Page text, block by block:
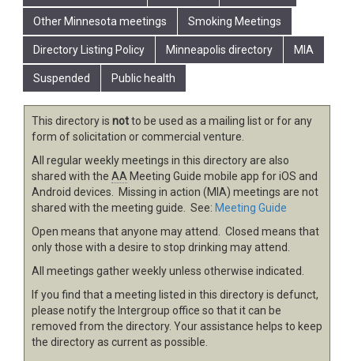
Other Minnesota meetings Smoking Meetings
Directory Listing Policy Minneapolis directory MIA
Suspended Public health
This directory is notto be used as a mailing list or for any
form of solicitation or commercial venture.
All regular weekly meetings in this directory are also
shared with the AA Meeting Guide mobile app for iOS and
Android devices. Missing in action (MIA) meetings are not
shared with the meeting guide. See: Meeting Guide
Open means that anyone may attend. Closed means that
only those with a desire to stop drinking may attend.
All meetings gather weekly unless otherwise indicated.
If you find that a meeting listed in this directory is defunct,
please notify the Intergroup office so that it can be
removed from the directory. Your assistance helps to keep
the directory as current as possible.